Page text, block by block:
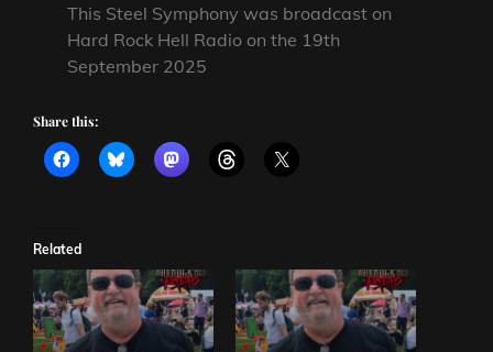
This Steel Symphony was broadcast on
Hard Rock Hell Radio on the 19th
September 2025
Share this:
Related